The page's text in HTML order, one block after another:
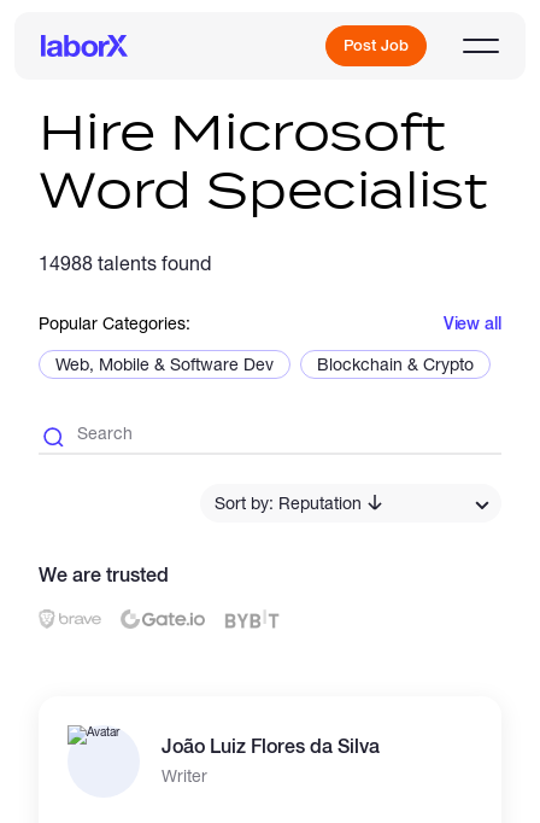
Post Job
Sign Up
Catalogs
Hire Microsoft
Word Specialist
14988 talents found
Popular Categories: View all
Web, Mobile & Software Dev Blockchain & Crypto
Sort by: Reputation
We are trusted
João Luiz Flores da Silva
Writer